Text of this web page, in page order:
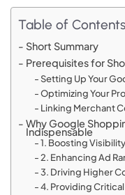
Table of Contents
Short Summary
Prerequisites for
Setting Up Your
Optimizing Your
Linking Merchant
Why Google
Indispensable
1. Boosting
2. Enhancing Ad
3. Driving Higher
4. Providing